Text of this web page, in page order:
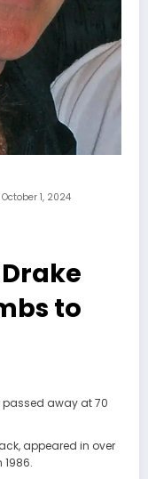
October 1, 2024
to
passed away at 70
appeared in over